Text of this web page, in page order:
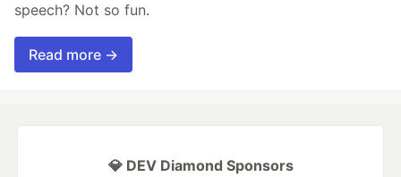
speech? Not so fun.
Read more →
💎 DEV Diamond Sponsors